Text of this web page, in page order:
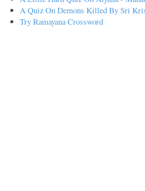
A Quiz On Demons Killed By Sri
Try Ramayana Crossword